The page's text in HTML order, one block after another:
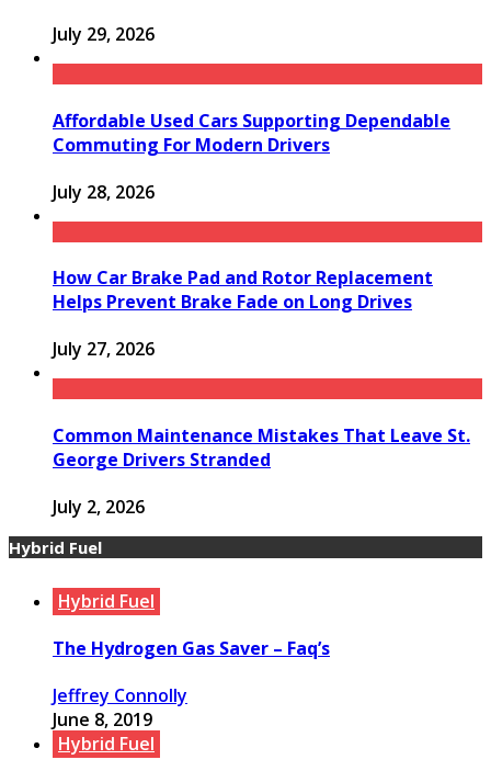
July 29, 2026
Affordable Used Cars Supporting Dependable
Commuting For Modern Drivers
July 28, 2026
How Car Brake Pad and Rotor Replacement
Helps Prevent Brake Fade on Long Drives
July 27, 2026
Common Maintenance Mistakes That Leave St.
George Drivers Stranded
July 2, 2026
Hybrid Fuel
Hybrid Fuel
The Hydrogen Gas Saver – Faq’s
Jeffrey Connolly
June 8, 2019
Hybrid Fuel